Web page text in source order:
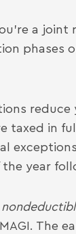
a
phases
reduce
taxed in
year
The